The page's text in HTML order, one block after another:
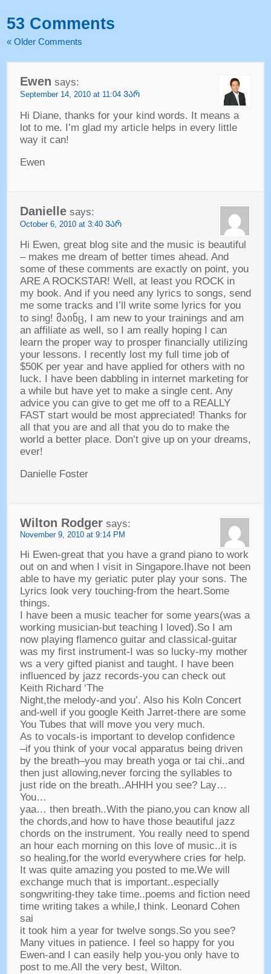
53 Comments
«Older Comments
Ewen says:
September14, 2010 at 11:04 ᲕᲐᲠ
Hi Diane, thanks for your kind words. It means a
lot to me.
I’m glad my article helps in every little
way it can!
Ewen
Danielle says:
October6, 2010 at 3:40 ᲕᲐᲠ
Hi Ewen, great blog site and the music is beautiful
– makes me dream of better times ahead. And
some of these comments are exactly on point, you
ARE A ROCKSTAR! Well , at least you ROCK in
my book. And if you need any lyrics to songs, send
me some tracks and I’ll write some lyrics for you
to sing! მაინც,
I am new to your trainings and am
an affiliate as well , so I am really hoping I can
learn the proper way to prosper financially utilizing
your lessons.
I recently lost my full time job of
$50K per year and have applied for others with no
luck.
I have been dabbling in internet marketing for
a while but have yet to make a single cent. Any
advice you can give to get me off to a REALLY
FAST start would be most appreciated! Thanks for
all that you are and all that you do to make the
world a better place. Don’t give up on your dreams,
ever!
Danielle Foster
Wilton Rodger says:
November9, 2010 at 9:14 PM
Hi Ewen-great that you have a grand piano to work
out on and when I visit in Singapore.Ihave not been
able to have my geriatic puter play your sons. The
Lyrics look very touching-from the heart.Some
things.
I have been a music teacher for some years(was a
working musician-but teaching I loved).So I am
now playing flamenco guitar and classical-guitar
was my first instrument-I was so lucky-my mother
ws a very gifted pianist and taught.
I have been
influenced by jazz records-you can check out
Keith Richard ‘The
Night,the melody-and you’. Also his Koln Concert
and-well if you google Keith Jarret-there are some
You Tubes that will move you very much.
As to vocals-is important to develop confidence
–if you think of your vocal apparatus being driven
by the breath–you may breath yoga or tai chi..and
then just allowing,never forcing the syllables to
just ride on the breath..AHHH you see? Lay…
You…
yaa… then breath..With the piano,you can know all
the chords,and how to have those beautiful jazz
chords on the instrument. You really need to spend
an hour each morning on this love of music..it is
so healing,for the world everywhere cries for help.
It was quite amazing you posted to me.We will
exchange much that is important..especially
songwriting-they take time..poems and fiction need
time writing takes a while, I think. Leonard Cohen
sai
it took him a year for twelve songs.So you see?
Many vitues in patience.
I feel so happy for you
Ewen-and I can easily help you-you only have to
post to me.All the very best, Wilton.